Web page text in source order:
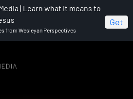
| Learn what it means to
from Wesleyan Perspectives
Get
Treasure - Session 4: Don't Worry